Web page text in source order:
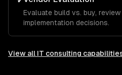
Evaluate build vs. buy,
implementation decisions.
View all IT consulting